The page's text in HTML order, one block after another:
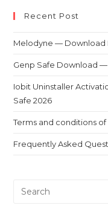
Recent Post
Melodyne — Download
Genp Safe Download —
Iobit Uninstaller
Safe 2026
Terms and conditions of
Frequently Asked